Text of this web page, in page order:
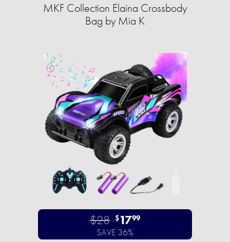
MKF Collection Elaina Crossbody
Bag by Mia K
$28 $1799
SAVE 36%